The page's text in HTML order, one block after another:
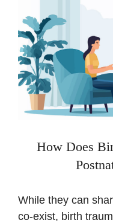
How Does
While they can
co-exist, birth